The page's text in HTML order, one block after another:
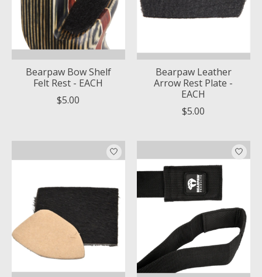
Bearpaw Bow Shelf
Felt Rest - EACH
$5.00
Bearpaw Leather
Arrow Rest Plate -
EACH
$5.00